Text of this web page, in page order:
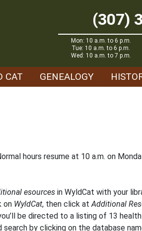
(307)
Mon: 10 a.m. to 6 p.m.
Tue: 10 a.m. to 6 p.m.
Wed: 10 a.m. to 7 p.m.
CAT GENEALOGY
hours resume at 10 a.m. on
esources in WyldCat with your
on WyldCat, then click atAdditional
be directed to a listing of 13
by clicking on the database